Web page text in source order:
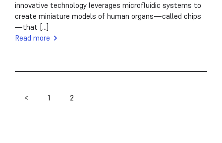
innovative technology leverages microfluidic systems to
create miniature models of human organs—called chips
—that [...]
Read more
Posts
< 1 2